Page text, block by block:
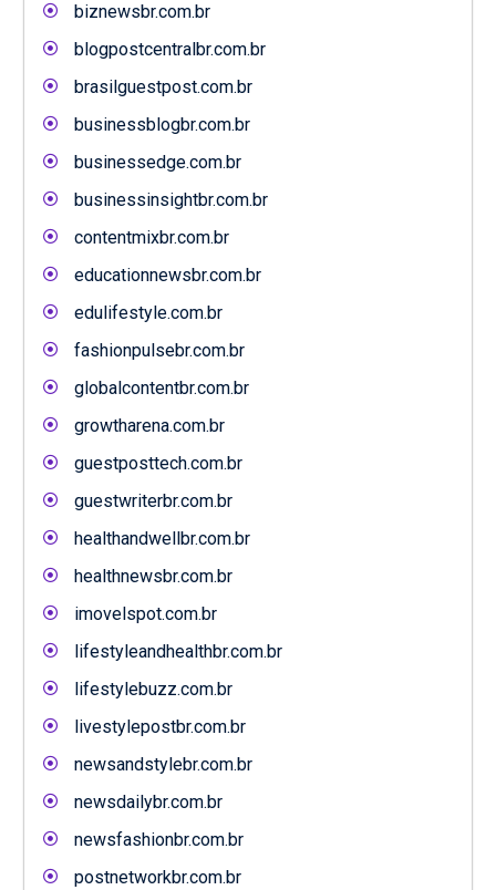
biznewsbr.com.br
blogpostcentralbr.com.br
brasilguestpost.com.br
businessblogbr.com.br
businessedge.com.br
businessinsightbr.com.br
contentmixbr.com.br
educationnewsbr.com.br
edulifestyle.com.br
fashionpulsebr.com.br
globalcontentbr.com.br
growtharena.com.br
guestposttech.com.br
guestwriterbr.com.br
healthandwellbr.com.br
healthnewsbr.com.br
imovelspot.com.br
lifestyleandhealthbr.com.br
lifestylebuzz.com.br
livestylepostbr.com.br
newsandstylebr.com.br
newsdailybr.com.br
newsfashionbr.com.br
postnetworkbr.com.br